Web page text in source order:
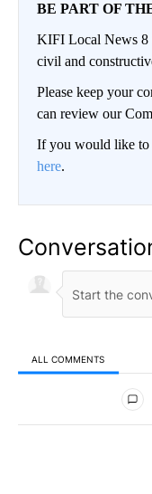
BE PART OF
KIFI Local News 8
civil and
Please keep your
can review our
If you would like to
here.
ALL COMMENTS
All Comments